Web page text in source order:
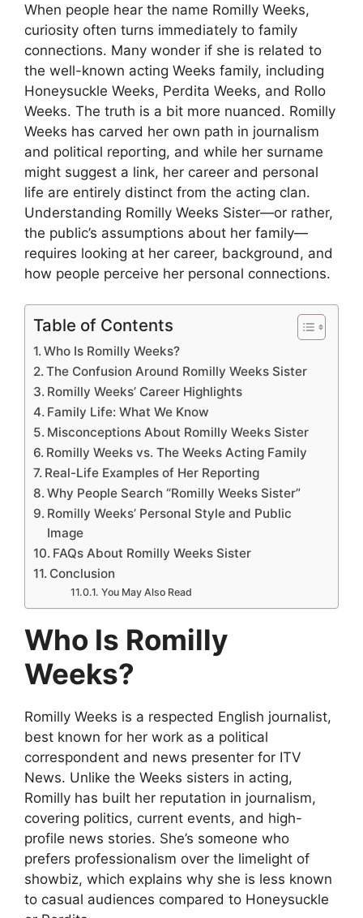
When people hear the name Romilly Weeks,
curiosity often turns immediately to family
connections. Many wonder if she is related to
the well-known acting Weeks family, including
Honeysuckle Weeks, Perdita Weeks, and Rollo
Weeks. The truth is a bit more nuanced. Romilly
Weeks has carved her own path in journalism
and political reporting, and while her surname
might suggest a link, her career and personal
life are entirely distinct from the acting clan.
Understanding Romilly Weeks Sister—or rather,
the public’s assumptions about her family—
requires looking at her career, background, and
how people perceive her personal connections.
Table of Contents
Who Is Romilly Weeks?
The Confusion Around Romilly Weeks Sister
Romilly Weeks’ Career Highlights
Family Life: What We Know
Misconceptions About Romilly Weeks Sister
Romilly Weeks vs. The Weeks Acting Family
Real-Life Examples of Her Reporting
Why People Search “Romilly Weeks Sister”
Romilly Weeks’ Personal Style and Public
Image
FAQs About Romilly Weeks Sister
Conclusion
You May Also Read
Who Is Romilly
Weeks?
Romilly Weeks is a respected English journalist,
best known for her work as a political
correspondent and news presenter for ITV
News. Unlike the Weeks sisters in acting,
Romilly has built her reputation in journalism,
covering politics, current events, and high-
profile news stories. She’s someone who
prefers professionalism over the limelight of
showbiz, which explains why she is less known
to casual audiences compared to Honeysuckle